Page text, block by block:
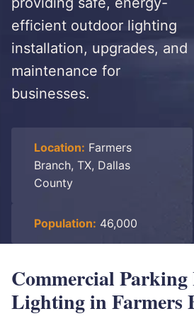
efficient outdoor lighting
installation, upgrades, and
maintenance for
businesses.
Location: Farmers
Branch, TX, Dallas
County
Population: 46,000
Commercial
Lighting in Farmers